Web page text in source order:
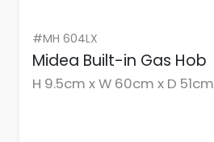
#MH 604LX
Midea Built-in Gas Hob
H 9.5cm x W 60cm x D 51cm